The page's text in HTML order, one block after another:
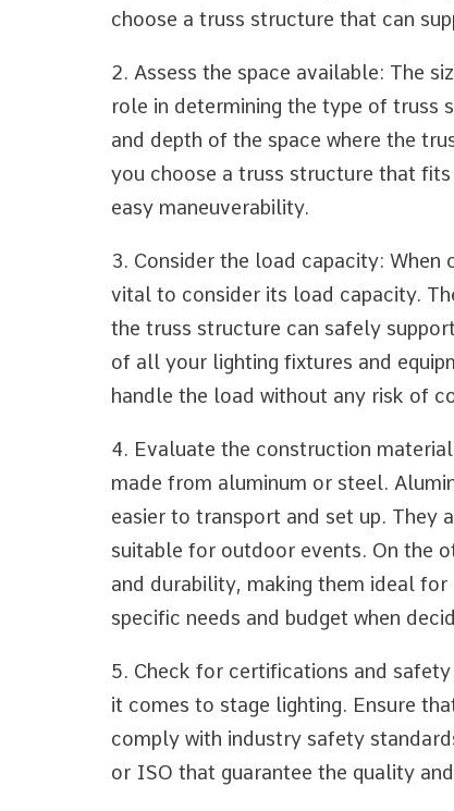
choose a truss structure that can
2. Assess the space available: The
role in determining the type of truss
and depth of the space where the
you choose a truss structure that
easy maneuverability.
3. Consider the load capacity:
vital to consider its load capacity.
the truss structure can safely
of all your lighting fixtures and
handle the load without any risk of
4. Evaluate the construction
made from aluminum or steel.
easier to transport and set up. They
suitable for outdoor events. On the
and durability, making them ideal
specific needs and budget when
5. Check for certifications and
it comes to stage lighting. Ensure
comply with industry safety
or ISO that guarantee the quality